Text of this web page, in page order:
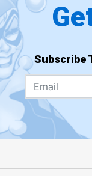
Subscribe